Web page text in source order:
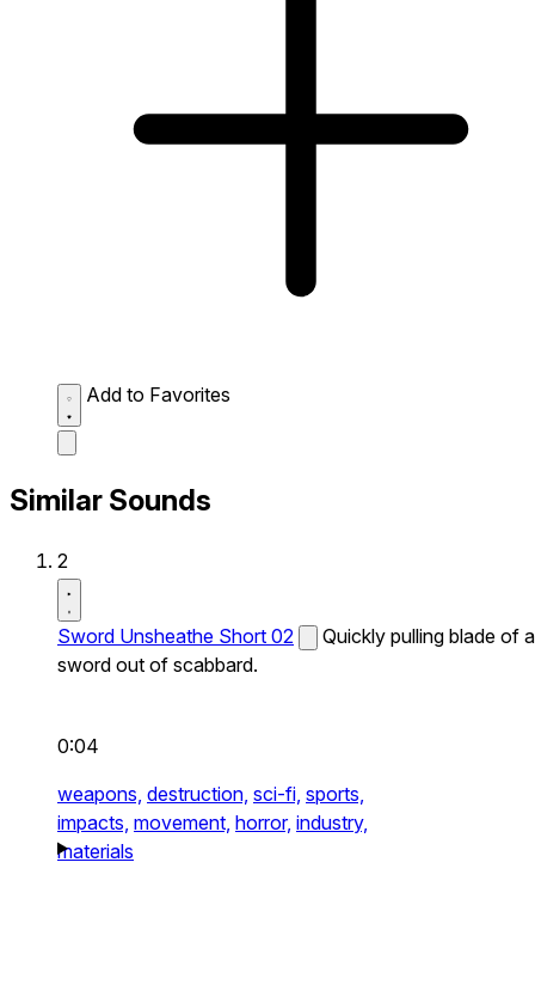
Add to Favorites
Similar Sounds
2
Sword Unsheathe Short 02
Quickly pulling blade of a
sword out of scabbard.
0:04
weapons, destruction, sci-fi, sports,
impacts, movement, horror, industry,
materials